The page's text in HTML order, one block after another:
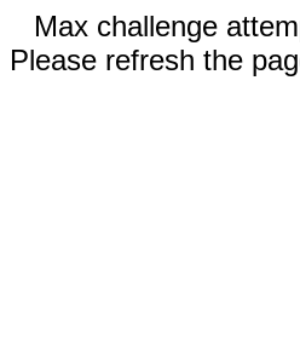
Max challenge
Please refresh the